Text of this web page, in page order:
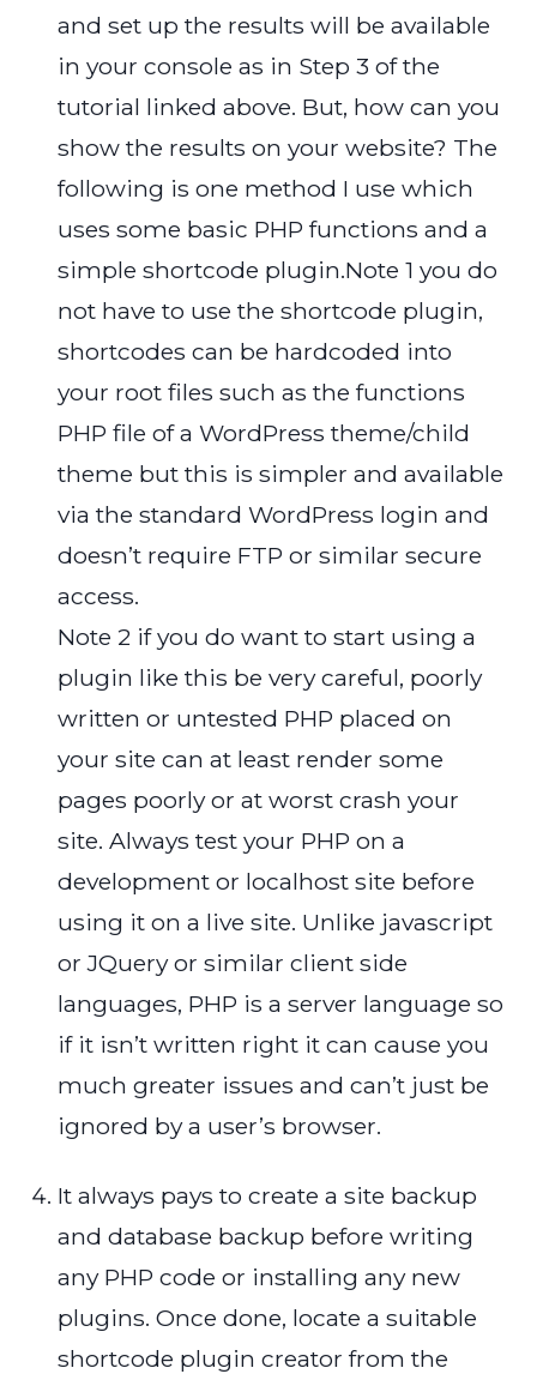
and set up the results will be available
in your console as in Step 3 of the
tutorial linked above. But, how can you
show the results on your website? The
following is one method I use which
uses some basic PHP functions and a
simple shortcode plugin.Note 1 you do
not have to use the shortcode plugin,
shortcodes can be hardcoded into
your root files such as the functions
PHP file of a WordPress theme/child
theme but this is simpler and available
via the standard WordPress login and
doesn’t require FTP or similar secure
access.
Note 2 if you do want to start using a
plugin like this be very careful, poorly
written or untested PHP placed on
your site can at least render some
pages poorly or at worst crash your
site. Always test your PHP on a
development or localhost site before
using it on a live site. Unlike javascript
or JQuery or similar client side
languages, PHP is a server language so
if it isn’t written right it can cause you
much greater issues and can’t just be
ignored by a user’s browser.
It always pays to create a site backup
and database backup before writing
any PHP code or installing any new
plugins. Once done, locate a suitable
shortcode plugin creator from the